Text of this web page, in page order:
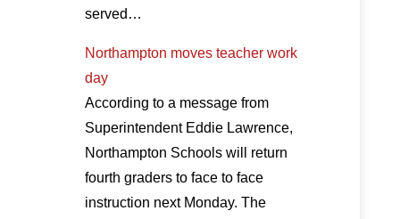
served…
Northampton moves teacher work
day
According to a message from
Superintendent Eddie Lawrence,
Northampton Schools will return
fourth graders to face to face
instruction next Monday. The